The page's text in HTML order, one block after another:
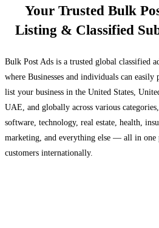
Your Trusted Bulk
Listing & Classified
Bulk Post Ads is a trusted global classified
where Businesses and individuals can
list your business in the United States,
UAE, and globally across various
software, technology, real estate, health,
marketing, and everything else — all in one
customers internationally.